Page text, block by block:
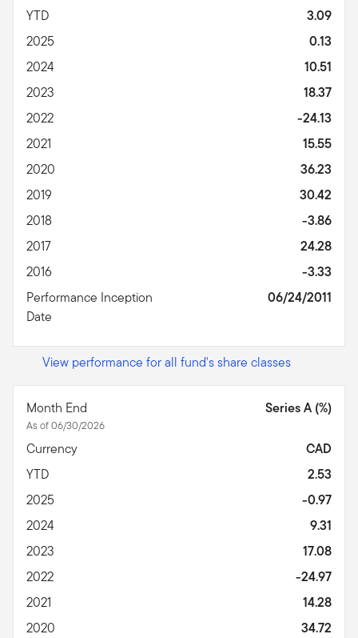
YTD
3.09
2025
0.13
2024
10.51
2023
18.37
2022
-24.13
2021
15.55
2020
36.23
2019
30.42
2018
-3.86
2017
24.28
2016
-3.33
Performance Inception
Date
06/24/2011
View performance for all fund's share classes
Month End
As of 06/30/2026
Series A (%)
Currency
CAD
YTD
2.53
2025
-0.97
2024
9.31
2023
17.08
2022
-24.97
2021
14.28
2020
34.72